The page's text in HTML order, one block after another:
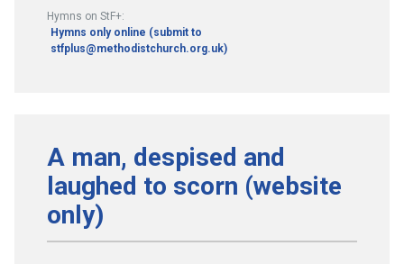
Hymns on StF+:
Hymns only online (submit to
stfplus@methodistchurch.org.uk)
A man, despised and
laughed to scorn (website
only)